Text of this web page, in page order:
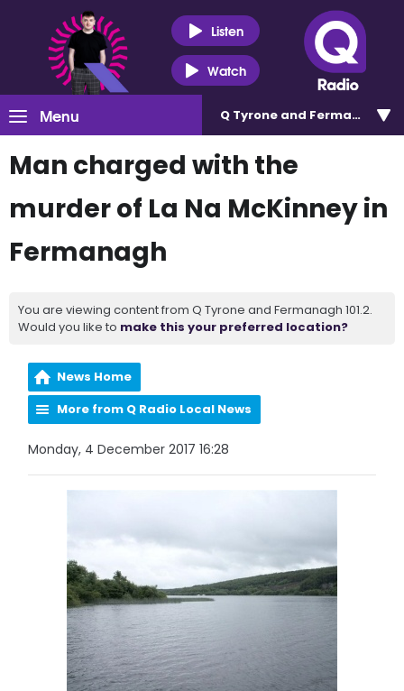
Listen
Watch
Menu Q Tyrone and Fermanagh
Man charged with the
murder of La Na McKinney in
Fermanagh
You are viewing content from Q Tyrone and Fermanagh 101.2.
Would you like to make this your preferred location?
News Home
More from Q Radio Local News
Monday, 4 December 2017 16:28